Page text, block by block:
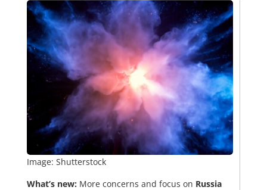
Image: Shutterstock
What’s new: More concerns and focus on Russia